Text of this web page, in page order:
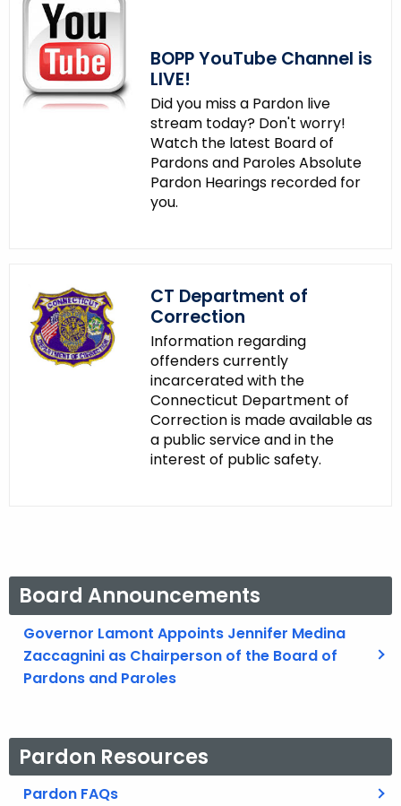
BOPP YouTube Channel is
LIVE!
Did you miss a Pardon live
stream today? Don't worry!
Watch the latest Board of
Pardons and Paroles Absolute
Pardon Hearings recorded for
you.
CT Department of
Correction
Information regarding
offenders currently
incarcerated with the
Connecticut Department of
Correction is made available as
a public service and in the
interest of public safety.
Board Announcements
Governor Lamont Appoints Jennifer Medina
Zaccagnini as Chairperson of the Board of
Pardons and Paroles
Pardon Resources
Pardon FAQs